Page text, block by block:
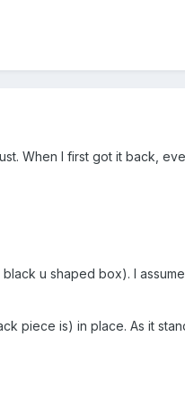
When I first got it back,
u shaped box). I
piece is) in place. As it